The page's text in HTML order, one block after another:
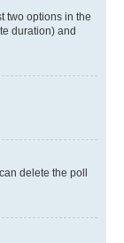
two options in the
duration) and
delete the poll